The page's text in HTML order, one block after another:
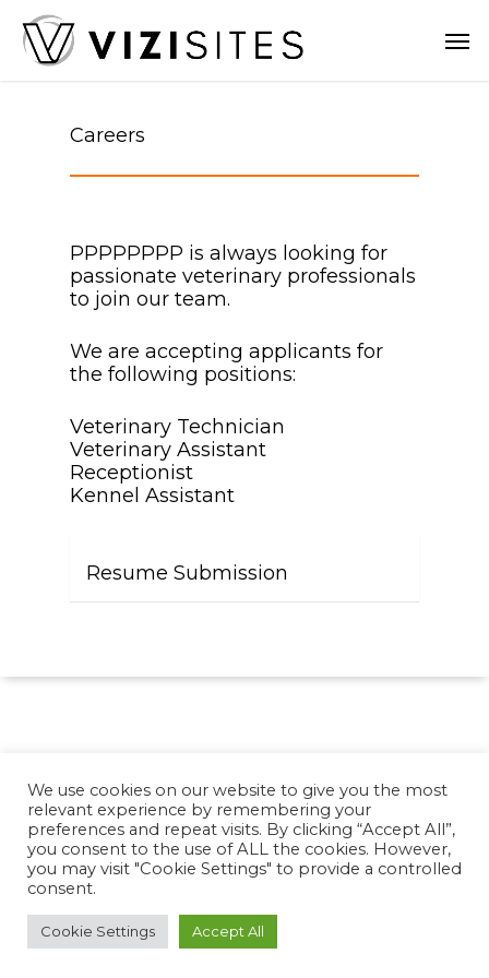
Skip
main
Careers
PPPPPPPP is always looking for
passionate veterinary professionals
to join our team.
We are accepting applicants for
the following positions:
Veterinary Technician
Veterinary Assistant
Receptionist
Kennel Assistant
Resume Submission
© 2026 https://resource.viziglobal.com. Designed &
Managed byViziSites.Terms of Use. Website
Accessibility
twitterfacebook
We use cookies on our website to give you the most
relevant experience by remembering your
preferences and repeat visits. By clicking “Accept All”,
you consent to the use of ALL the cookies. However,
you may visit "Cookie Settings" to provide a controlled
consent.
Cookie Settings Accept All